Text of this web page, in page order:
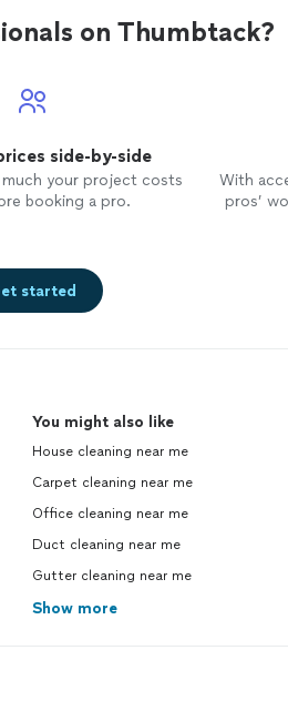
on Thumbtack?
side-by-side
much your project costs
booking a pro.
With
pros’
started
You might also like
House cleaning near me
Carpet cleaning near me
Office cleaning near me
Duct cleaning near me
Gutter cleaning near me
Show more